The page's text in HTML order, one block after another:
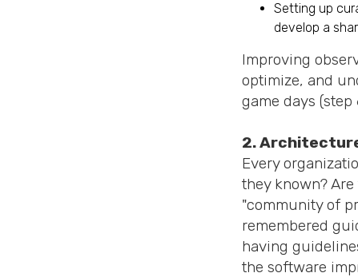
Setting up
develop a
Improving
optimize, and
game days
2.
Every
they known?
"community of
remembered
having
the software